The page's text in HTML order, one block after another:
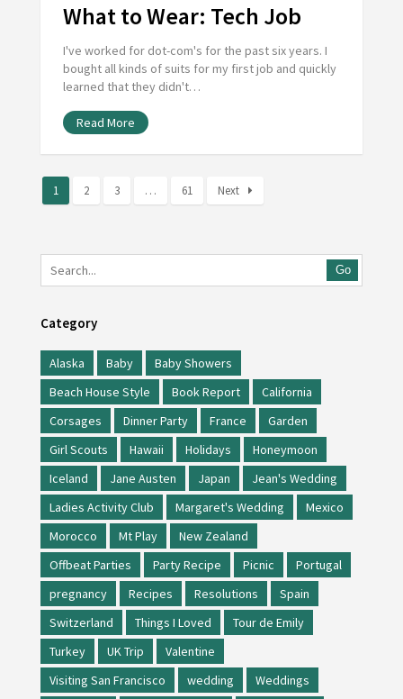
What to Wear: Tech Job
I've worked for dot-com's for the past six years. I
bought all kinds of suits for my first job and quickly
learned that they didn't…
Read More
1 2 3 … 61 Next
Go
Category
Alaska Baby
Baby Showers
Beach House Style
Book Report
California
Corsages
Dinner Party France
Garden
Girl Scouts
Hawaii Holidays
Honeymoon
Iceland
Jane Austen Japan
Jean's Wedding
Ladies Activity Club
Margaret's Wedding
Mexico
Morocco
Mt Play
New Zealand
Offbeat Parties
Party Recipe Picnic
Portugal
pregnancy
Recipes Resolutions
Spain
Switzerland
Things I Loved
Tour de Emily
Turkey
UK Trip
Valentine
Visiting San Francisco
wedding
Weddings